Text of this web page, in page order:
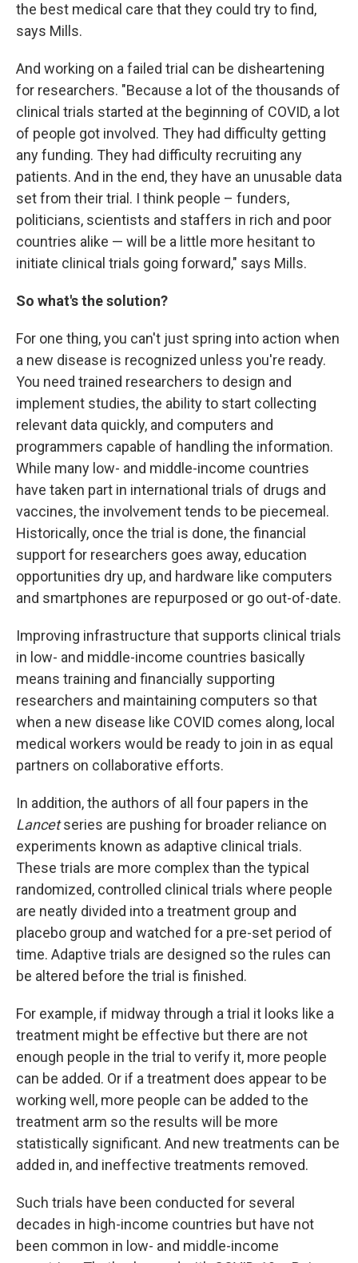
the best medical care that they could try to find,
says Mills.
And working on a failed trial can be disheartening
for researchers. "Because a lot of the thousands of
clinical trials started at the beginning of COVID, a lot
of people got involved. They had difficulty getting
any funding. They had difficulty recruiting any
patients. And in the end, they have an unusable data
set from their trial. I think people – funders,
politicians, scientists and staffers in rich and poor
countries alike — will be a little more hesitant to
initiate clinical trials going forward," says Mills.
So what's the solution?
For one thing, you can't just spring into action when
a new disease is recognized unless you're ready.
You need trained researchers to design and
implement studies, the ability to start collecting
relevant data quickly, and computers and
programmers capable of handling the information.
While many low- and middle-income countries
have taken part in international trials of drugs and
vaccines, the involvement tends to be piecemeal.
Historically, once the trial is done, the financial
support for researchers goes away, education
opportunities dry up, and hardware like computers
and smartphones are repurposed or go out-of-date.
Improving infrastructure that supports clinical trials
in low- and middle-income countries basically
means training and financially supporting
researchers and maintaining computers so that
when a new disease like COVID comes along, local
medical workers would be ready to join in as equal
partners on collaborative efforts.
In addition, the authors of all four papers in the
Lancetseries are pushing for broader reliance on
experiments known as adaptive clinical trials.
These trials are more complex than the typical
randomized, controlled clinical trials where people
are neatly divided into a treatment group and
placebo group and watched for a pre-set period of
time. Adaptive trials are designed so the rules can
be altered before the trial is finished.
For example, if midway through a trial it looks like a
treatment might be effective but there are not
enough people in the trial to verify it, more people
can be added. Or if a treatment does appear to be
working well, more people can be added to the
treatment arm so the results will be more
statistically significant. And new treatments can be
added in, and ineffective treatments removed.
Such trials have been conducted for several
decades in high-income countries but have not
been common in low- and middle-income